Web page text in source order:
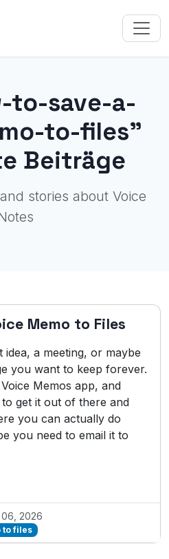
to-save-a-
to-files"
Beiträge
stories about Voice
Memo to Files
a meeting, or maybe
you want to keep forever.
Memos app, and
get it out of there and
you can actually do
you need to email it to
2026
to files